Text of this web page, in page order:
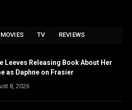
MOVIES TV REVIEWS
Leeves Releasing Book About Her
as Daphne on Frasier
8, 2026